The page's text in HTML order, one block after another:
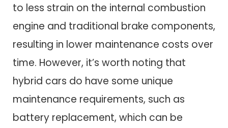
to less strain on the internal combustion
engine and traditional brake components,
resulting in lower maintenance costs over
time. However, it’s worth noting that
hybrid cars do have some unique
maintenance requirements, such as
battery replacement, which can be